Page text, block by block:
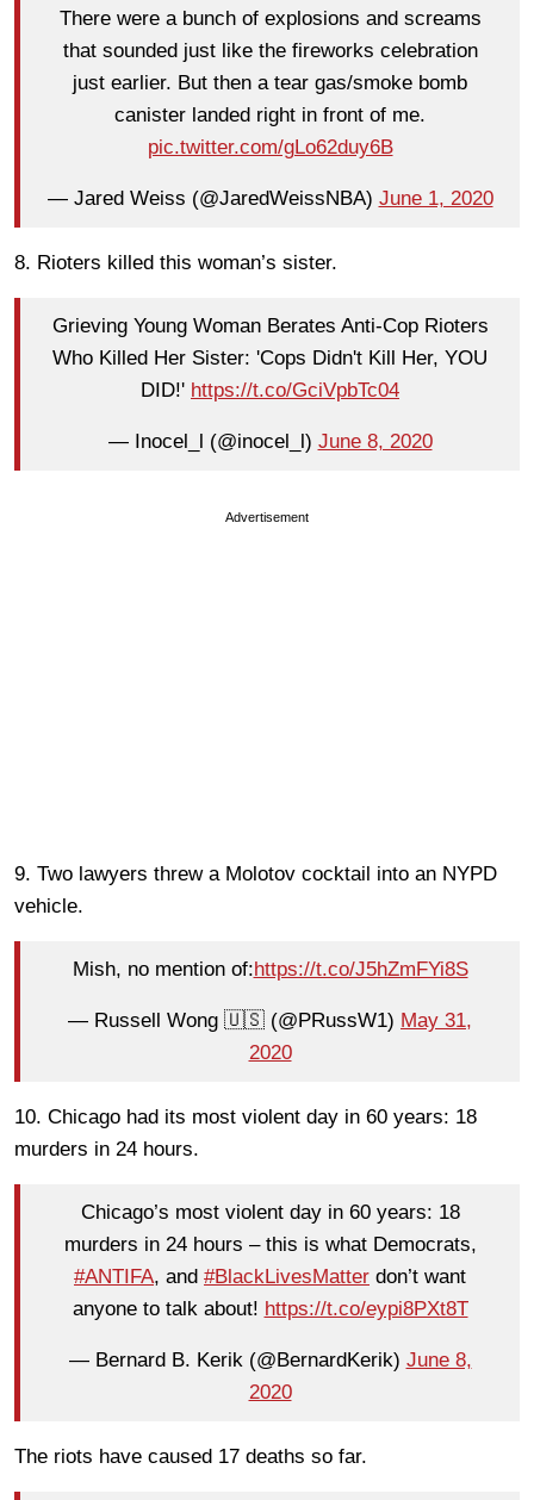
There were a bunch of explosions and screams
that sounded just like the fireworks celebration
just earlier. But then a tear gas/smoke bomb
canister landed right in front of me.
pic.twitter.com/gLo62duy6B
— Jared Weiss (@JaredWeissNBA) June 1, 2020
8. Rioters killed this woman’s sister.
Grieving Young Woman Berates Anti-Cop Rioters
Who Killed Her Sister: 'Cops Didn't Kill Her, YOU
DID!' https://t.co/GciVpbTc04
— Inocel_l (@inocel_l) June 8, 2020
Advertisement
9. Two lawyers threw a Molotov cocktail into an NYPD
vehicle.
Mish, no mention of:https://t.co/J5hZmFYi8S
— Russell Wong 🇺🇸 (@PRussW1) May 31,
2020
10. Chicago had its most violent day in 60 years: 18
murders in 24 hours.
Chicago’s most violent day in 60 years: 18
murders in 24 hours – this is what Democrats,
#ANTIFA, and #BlackLivesMatter don’t want
anyone to talk about! https://t.co/eypi8PXt8T
— Bernard B. Kerik (@BernardKerik) June 8,
2020
The riots have caused 17 deaths so far.